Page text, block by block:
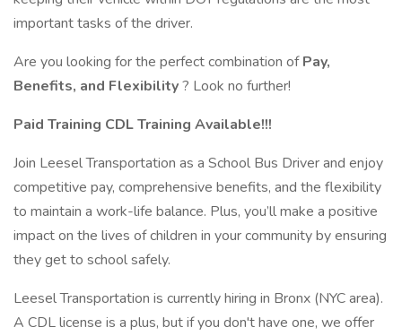
important tasks of the driver.
Are you looking for the perfect combination ofPay,
Benefits, and Flexibility? Look no further!
Paid Training CDL Training Available!!!
Join Leesel Transportation as a School Bus Driver and enjoy
competitive pay, comprehensive benefits, and the flexibility
to maintain a work-life balance. Plus, you’ll make a positive
impact on the lives of children in your community by ensuring
they get to school safely.
Leesel Transportation is currently hiring in Bronx (NYC area).
A CDL license is a plus, but if you don't have one, we offer